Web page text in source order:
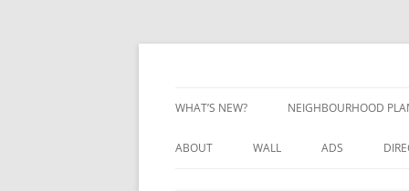
Skip
WHAT’S NEW? NEIGHBOURHOOD
NEIGHBOURHOOD
ABOUT WALL ADS